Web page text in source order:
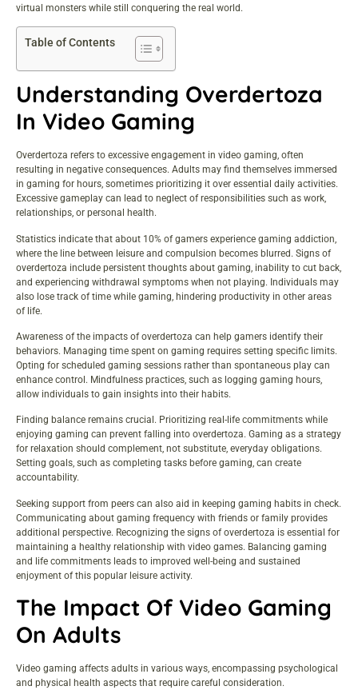
virtual monsters while still conquering the real world.
Table of Contents
Understanding Overdertoza
In Video Gaming
Overdertoza refers to excessive engagement in video gaming, often
resulting in negative consequences. Adults may find themselves immersed
in gaming for hours, sometimes prioritizing it over essential daily activities.
Excessive gameplay can lead to neglect of responsibilities such as work,
relationships, or personal health.
Statistics indicate that about 10% of gamers experience gaming addiction,
where the line between leisure and compulsion becomes blurred. Signs of
overdertoza include persistent thoughts about gaming, inability to cut back,
and experiencing withdrawal symptoms when not playing. Individuals may
also lose track of time while gaming, hindering productivity in other areas
of life.
Awareness of the impacts of overdertoza can help gamers identify their
behaviors. Managing time spent on gaming requires setting specific limits.
Opting for scheduled gaming sessions rather than spontaneous play can
enhance control. Mindfulness practices, such as logging gaming hours,
allow individuals to gain insights into their habits.
Finding balance remains crucial. Prioritizing real-life commitments while
enjoying gaming can prevent falling into overdertoza. Gaming as a strategy
for relaxation should complement, not substitute, everyday obligations.
Setting goals, such as completing tasks before gaming, can create
accountability.
Seeking support from peers can also aid in keeping gaming habits in check.
Communicating about gaming frequency with friends or family provides
additional perspective. Recognizing the signs of overdertoza is essential for
maintaining a healthy relationship with video games. Balancing gaming
and life commitments leads to improved well-being and sustained
enjoyment of this popular leisure activity.
The Impact Of Video Gaming
On Adults
Video gaming affects adults in various ways, encompassing psychological
and physical health aspects that require careful consideration.